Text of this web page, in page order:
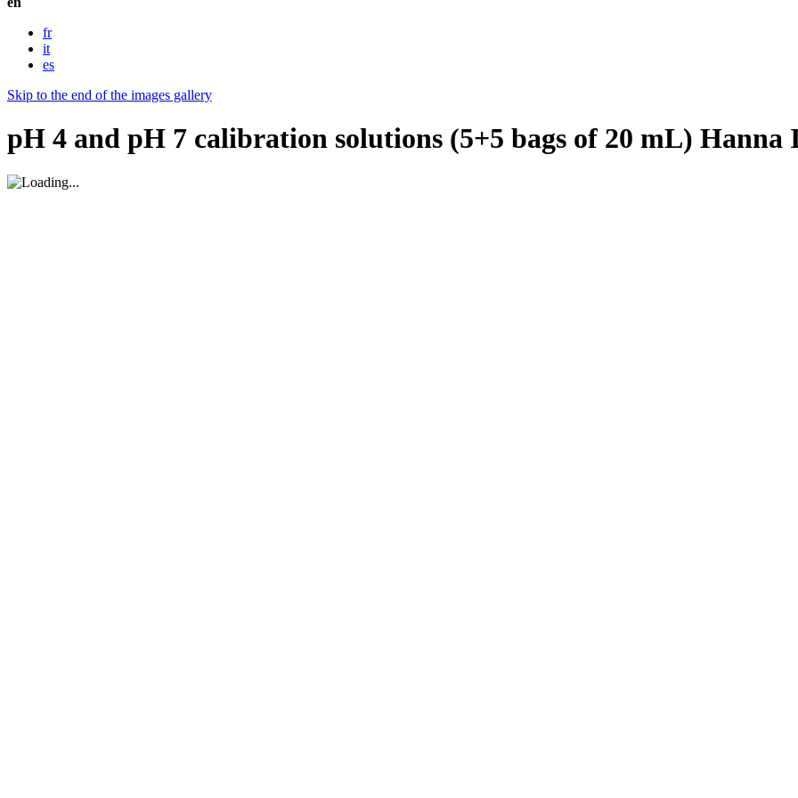
fr
it
es
Skip to the end of the images gallery
pH 4 and pH 7 calibration solutions (5+5 bags of 20 mL) Hanna